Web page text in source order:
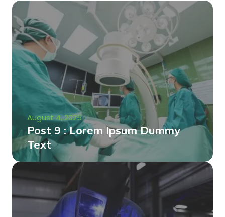
August 4, 2025
Post 9 : Lorem Ipsum Dummy
Text